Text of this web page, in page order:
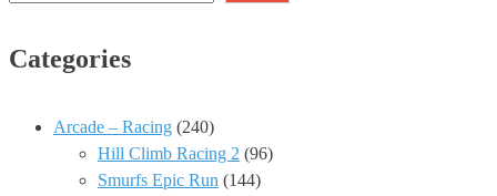
Categories
Arcade – Racing (240)
Hill Climb Racing 2 (96)
Smurfs Epic Run (144)